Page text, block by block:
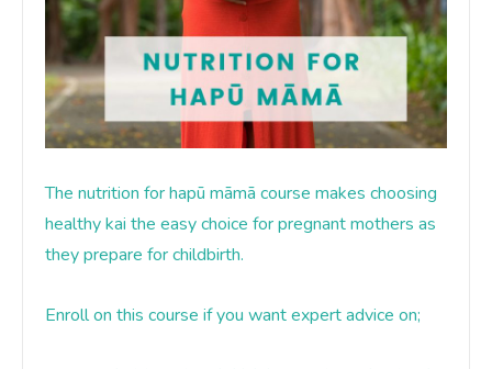
The nutrition for hapū māmā course makes choosing
healthy kai the easy choice for pregnant mothers as
they prepare for childbirth.
Enroll on this course if you want expert advice on;